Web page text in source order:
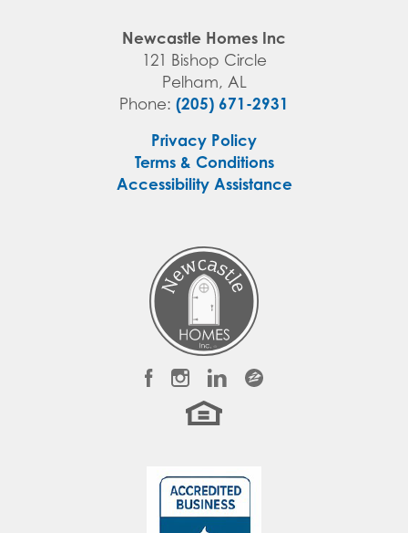
Newcastle Homes Inc
121 Bishop Circle
Pelham, AL
Phone: (205) 671-2931
Privacy Policy
Terms & Conditions
Accessibility Assistance